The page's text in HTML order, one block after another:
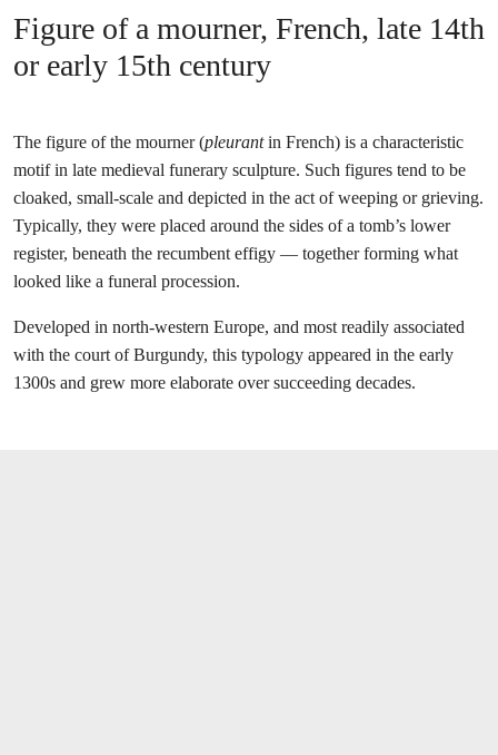
Figure of a mourner, French, late 14th
or early 15th century
The figure of the mourner (pleurantin French) is a characteristic
motif in late medieval funerary sculpture. Such figures tend to be
cloaked, small-scale and depicted in the act of weeping or grieving.
Typically, they were placed around the sides of a tomb’s lower
register, beneath the recumbent effigy — together forming what
looked like a funeral procession.
Developed in north-western Europe, and most readily associated
with the court of Burgundy, this typology appeared in the early
1300s and grew more elaborate over succeeding decades.